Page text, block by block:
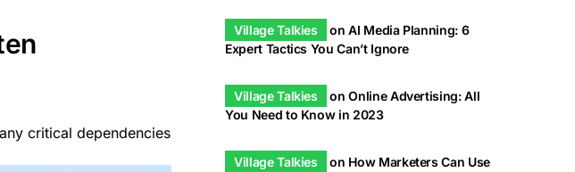
critical dependencies
Village Talkies onAI Media Planning: 6
Expert Tactics You Can’t Ignore
Village Talkies onOnline Advertising: All
You Need to Know in 2023
Village Talkies on How Marketers Can Use